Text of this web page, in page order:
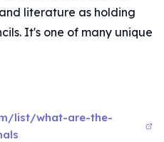
literature as holding
It's one of many unique
list/what-are-the-